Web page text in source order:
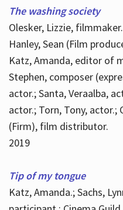
The washing society
Olesker, Lizzie,
Hanley, Sean (Film
Katz, Amanda, editor of
Stephen, composer
actor.; Santa, Veraalba,
actor.; Torn, Tony, actor.;
(Firm), film distributor.
2019
Tip of my tongue
Katz, Amanda.; Sachs,